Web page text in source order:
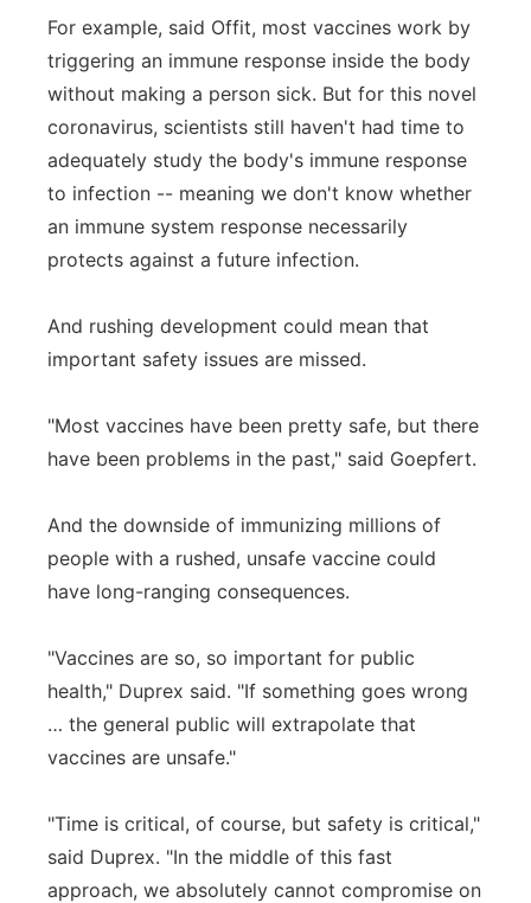
For example, said Offit, most vaccines work by
triggering an immune response inside the body
without making a person sick. But for this novel
coronavirus, scientists still haven't had time to
adequately study the body's immune response
to infection -- meaning we don't know whether
an immune system response necessarily
protects against a future infection.
And rushing development could mean that
important safety issues are missed.
"Most vaccines have been pretty safe, but there
have been problems in the past," said Goepfert.
And the downside of immunizing millions of
people with a rushed, unsafe vaccine could
have long-ranging consequences.
"Vaccines are so, so important for public
health," Duprex said. "If something goes wrong
… the general public will extrapolate that
vaccines are unsafe."
"Time is critical, of course, but safety is critical,"
said Duprex. "In the middle of this fast
approach, we absolutely cannot compromise on